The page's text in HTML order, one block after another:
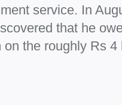
service. In
that he
the roughly Rs 4